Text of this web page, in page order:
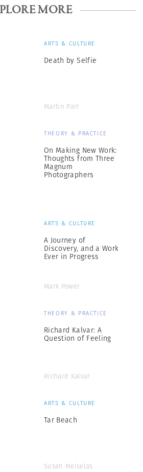
MORE
ARTS & CULTURE
Death by Selfie
Martin Parr
THEORY & PRACTICE
On Making New Work:
Thoughts from Three
Magnum
Photographers
ARTS & CULTURE
A Journey of
Discovery, and a Work
Ever in Progress
Mark Power
THEORY & PRACTICE
Richard Kalvar: A
Question of Feeling
Richard Kalvar
ARTS & CULTURE
Tar Beach
Susan Meiselas